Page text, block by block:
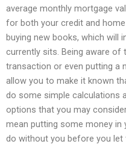
average monthly mortgage
for both your credit and
buying new books, which will
currently sits. Being aware
transaction or even putting a
allow you to make it known
do some simple calculations
options that you may
mean putting some money
do without you before you let